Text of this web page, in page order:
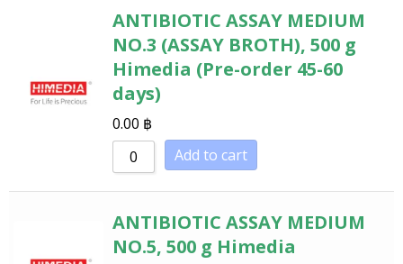
ANTIBIOTIC ASSAY MEDIUM
NO.3 (ASSAY BROTH), 500 g
Himedia (Pre-order 45-60
days)
0.00 ฿
Add to cart
ANTIBIOTIC ASSAY MEDIUM
NO.5, 500 g Himedia